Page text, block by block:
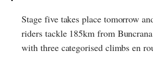
Stage five takes place tomorrow
riders tackle 185km from
with three categorised climbs en